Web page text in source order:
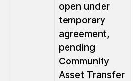
open under
temporary
agreement,
pending
Community
Asset Transfer